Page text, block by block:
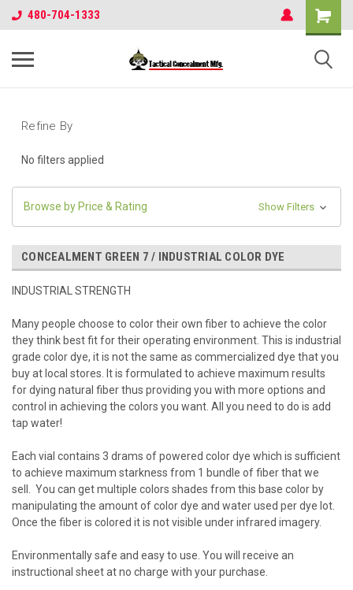
480-704-1333
Refine By
No filters applied
Browse by Price & Rating Show Filters
CONCEALMENT GREEN 7 / INDUSTRIAL COLOR DYE
INDUSTRIAL STRENGTH
Many people choose to color their own fiber to achieve the color
they think best fit for their operating environment. This is industrial
grade color dye, it is not the same as commercialized dye that you
buy at local stores. It is formulated to achieve maximum results
for dying natural fiber thus providing you with more options and
control in achieving the colors you want. All you need to do is add
tap water!
Each vial contains 3 drams of powered color dye which is sufficient
to achieve maximum starkness from 1 bundle of fiber that we
sell. You can get multiple colors shades from this base color by
manipulating the amount of color dye and water used per dye lot.
Once the fiber is colored it is not visible under infrared imagery.
Environmentally safe and easy to use. You will receive an
instructional sheet at no charge with your purchase.